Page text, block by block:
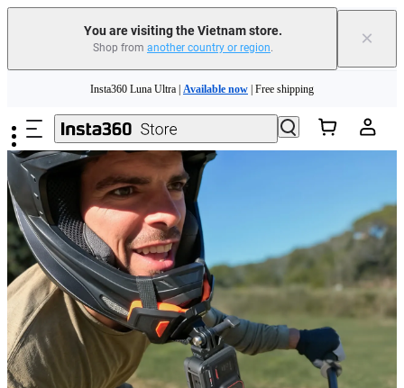
You are visiting the Vietnam store.
Shop from another country or region. ×
Insta360 Luna Ultra |Available now| Free shipping
Insta360 Luna Ultra | Available now | Free shipping